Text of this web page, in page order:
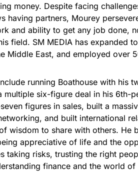
money. Despite facing
having partners, Mourey
and ability to get any job done,
field. SM MEDIA has expanded
Middle East, and employed over
running Boathouse with his
multiple six-figure deal in his 6th-
figures in sales, built a
and built international
wisdom to share with others. He
appreciative of life and the
taking risks, trusting the right
finance and the world of